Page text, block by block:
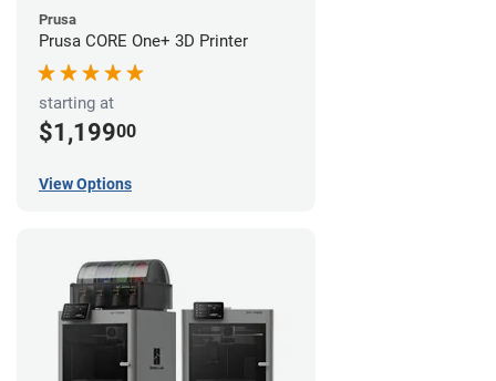
Prusa
Prusa CORE One+ 3D Printer
starting at
$1,19900
View Options